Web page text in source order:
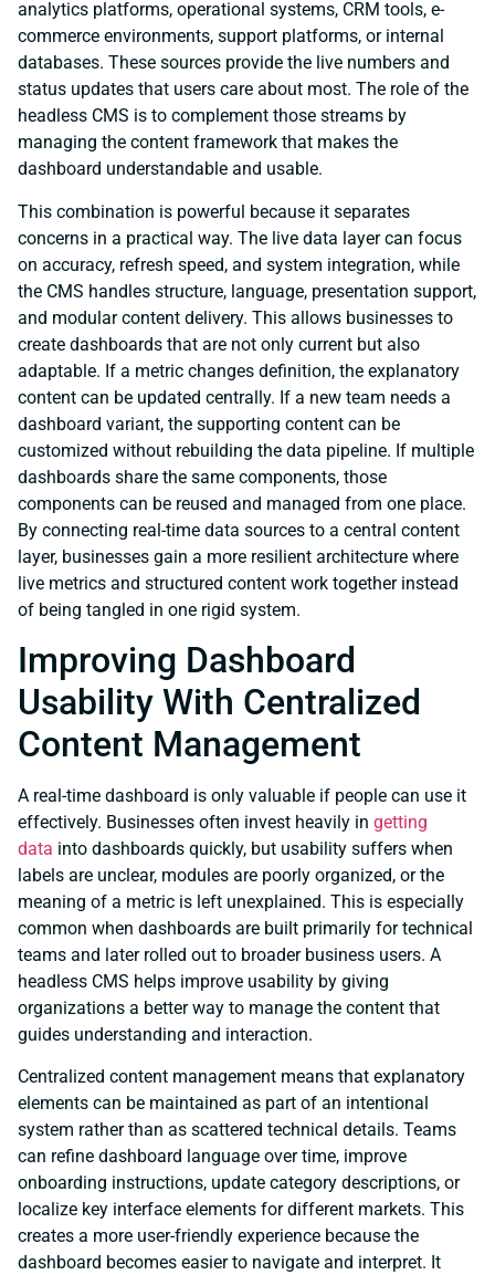
analytics platforms, operational systems, CRM tools, e-
commerce environments, support platforms, or internal
databases. These sources provide the live numbers and
status updates that users care about most. The role of the
headless CMS is to complement those streams by
managing the content framework that makes the
dashboard understandable and usable.
This combination is powerful because it separates
concerns in a practical way. The live data layer can focus
on accuracy, refresh speed, and system integration, while
the CMS handles structure, language, presentation support,
and modular content delivery. This allows businesses to
create dashboards that are not only current but also
adaptable. If a metric changes definition, the explanatory
content can be updated centrally. If a new team needs a
dashboard variant, the supporting content can be
customized without rebuilding the data pipeline. If multiple
dashboards share the same components, those
components can be reused and managed from one place.
By connecting real-time data sources to a central content
layer, businesses gain a more resilient architecture where
live metrics and structured content work together instead
of being tangled in one rigid system.
Improving Dashboard
Usability With Centralized
Content Management
A real-time dashboard is only valuable if people can use it
effectively. Businesses often invest heavily in getting
data into dashboards quickly, but usability suffers when
labels are unclear, modules are poorly organized, or the
meaning of a metric is left unexplained. This is especially
common when dashboards are built primarily for technical
teams and later rolled out to broader business users. A
headless CMS helps improve usability by giving
organizations a better way to manage the content that
guides understanding and interaction.
Centralized content management means that explanatory
elements can be maintained as part of an intentional
system rather than as scattered technical details. Teams
can refine dashboard language over time, improve
onboarding instructions, update category descriptions, or
localize key interface elements for different markets. This
creates a more user-friendly experience because the
dashboard becomes easier to navigate and interpret. It